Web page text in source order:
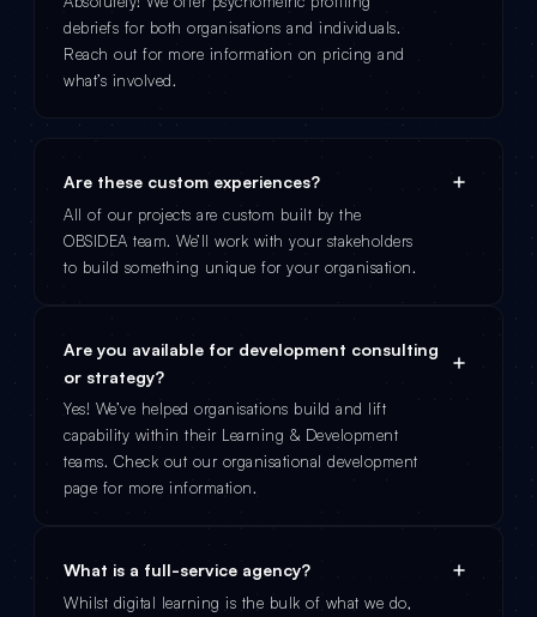
debriefs for both organisations and individuals.
Reach out for more information on pricing and
what’s involved.
Are these custom experiences?
All of our projects are custom built by the
OBSIDEA team. We’ll work with your stakeholders
to build something unique for your organisation.
Are you available for development consulting
or strategy?
Yes! We’ve helped organisations build and lift
capability within their Learning & Development
teams. Check out our organisational development
page for more information.
What is a full-service agency?
Whilst digital learning is the bulk of what we do,